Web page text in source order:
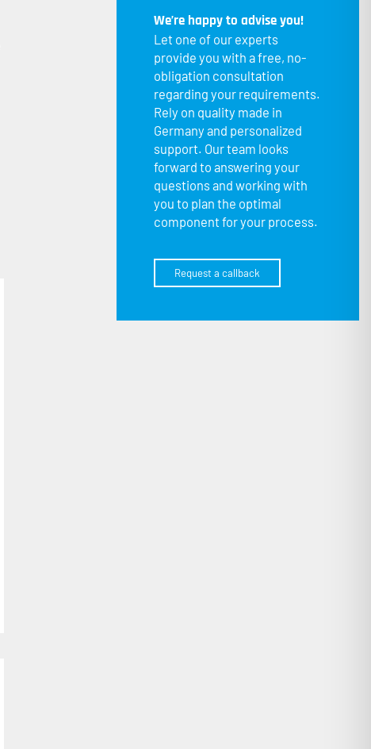
We’re happy to advise you!
Let one of our experts
provide you with a free, no-
obligation consultation
regarding your requirements.
Rely on quality made in
Germany and personalized
support. Our team looks
forward to answering your
questions and working with
you to plan the optimal
component for your process.
Request a callback